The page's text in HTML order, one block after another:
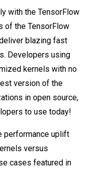
with the TensorFlow
of the TensorFlow
blazing fast
Developers using
kernels with no
version of the
in open source,
to use today!
performance uplift
versus
cases featured in